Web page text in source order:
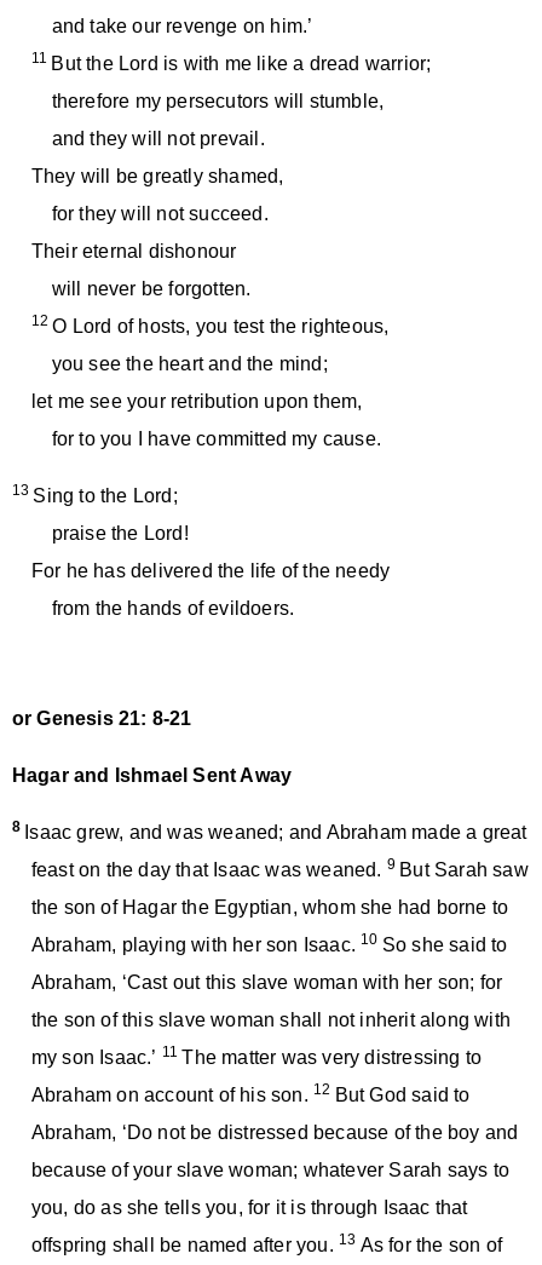
and take our revenge on him.’
11 But the Lord is with me like a dread warrior;
therefore my persecutors will stumble,
and they will not prevail.
They will be greatly shamed,
for they will not succeed.
Their eternal dishonour
will never be forgotten.
12O Lord of hosts, you test the righteous,
you see the heart and the mind;
let me see your retribution upon them,
for to you I have committed my cause.
13 Sing to the Lord;
praise the Lord!
For he has delivered the life of the needy
from the hands of evildoers.
or Genesis 21: 8-21
Hagar and Ishmael Sent Away
8 Isaac grew, and was weaned; and Abraham made a great
feast on the day that Isaac was weaned. 9 But Sarah saw
the son of Hagar the Egyptian, whom she had borne to
Abraham, playing with her son Isaac. 10 So she said to
Abraham, ‘Cast out this slave woman with her son; for
the son of this slave woman shall not inherit along with
my son Isaac.’ 11The matter was very distressing to
Abraham on account of his son. 12 But God said to
Abraham, ‘Do not be distressed because of the boy and
because of your slave woman; whatever Sarah says to
you, do as she tells you, for it is through Isaac that
offspring shall be named after you. 13 As for the son of